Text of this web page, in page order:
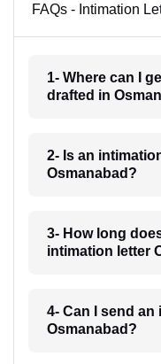
FAQs - Intimation
1- Where can I
drafted in
2- Is an
Osmanabad?
3- How long
intimation letter
4- Can I send an
Osmanabad?